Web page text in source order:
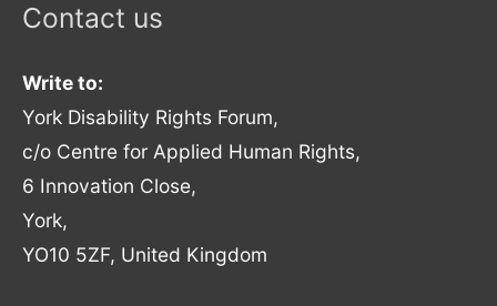
Contact us
Write to:
York Disability Rights Forum,
c/o Centre for Applied Human Rights,
6 Innovation Close,
York,
YO10 5ZF, United Kingdom